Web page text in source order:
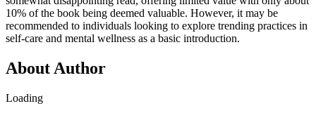
10% of the book being deemed valuable. However, it may be
recommended to individuals looking to explore trending practices in
self-care and mental wellness as a basic introduction.
About Author
Loading